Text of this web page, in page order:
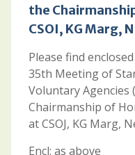
the
CSOI, KG Marg,
Please find
35th Meeting of
Voluntary Agencies
Chairmanship of
at CSOJ, KG Marg,
Encl: as above